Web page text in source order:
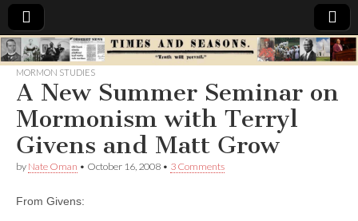
Times
&
Seasons
MORMON STUDIES
A New Summer Seminar on
Mormonism with Terryl
Givens and Matt Grow
by Nate Oman • October 16, 2008 • 3 Comments
From Givens: